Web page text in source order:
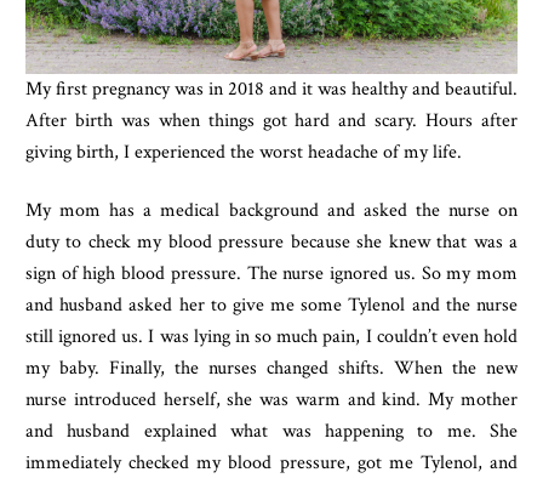
My first pregnancy was in 2018 and it was healthy and beautiful.
After birth was when things got hard and scary. Hours after
giving birth, I experienced the worst headache of my life.
My mom has a medical background and asked the nurse on
duty to check my blood pressure because she knew that was a
sign of high blood pressure. The nurse ignored us. So my mom
and husband asked her to give me some Tylenol and the nurse
still ignored us. I was lying in so much pain, I couldn’t even hold
my baby. Finally, the nurses changed shifts. When the new
nurse introduced herself, she was warm and kind. My mother
and husband explained what was happening to me. She
immediately checked my blood pressure, got me Tylenol, and